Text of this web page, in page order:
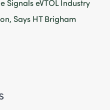
Signals eVTOL Industry
Says HT Brigham